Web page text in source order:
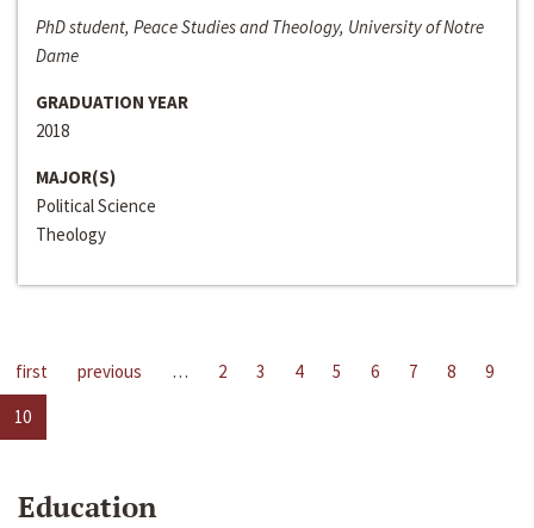
PhD student, Peace Studies and Theology, University of Notre
Dame
GRADUATION YEAR
2018
MAJOR(S)
Political Science
Theology
first previous … 2 3 4 5 6 7 8
9
10
Education